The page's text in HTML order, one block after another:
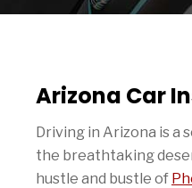
Arizona Car
Driving in Arizona is a
the breathtaking
hustle and bustle of